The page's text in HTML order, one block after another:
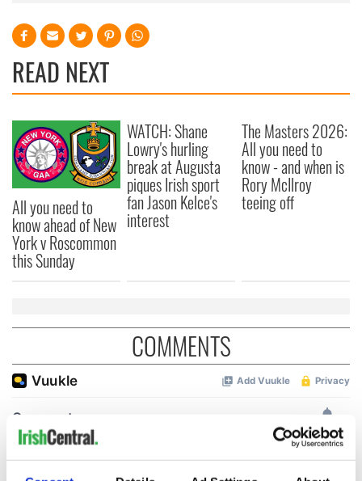
READ NEXT
All you need to
know ahead of New
York v Roscommon
this Sunday
WATCH: Shane
Lowry's hurling
break at Augusta
piques Irish sport
fan Jason Kelce's
interest
The Masters 2026:
All you need to
know - and when is
Rory McIlroy
teeing off
COMMENTS